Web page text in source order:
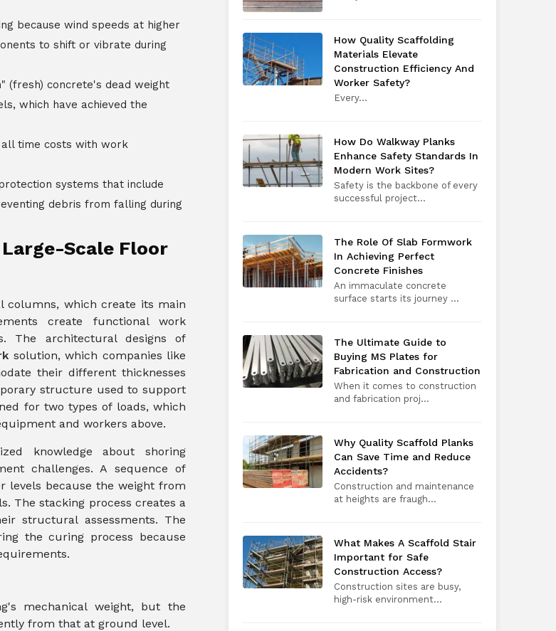
because wind speeds at higher
to shift or vibrate during
(fresh) concrete's dead weight
which have achieved the
all time costs with work
systems that include
debris from falling during
Scale Floor
columns, which create its main
create functional work
The architectural designs of
solution, which companies like
their different thicknesses
structure used to support
for two types of loads, which
and workers above.
knowledge about shoring
challenges. A sequence of
levels because the weight from
The stacking process creates a
structural assessments. The
the curing process because
mechanical weight, but the
from that at ground level.
How Quality Scaffolding
Materials Elevate
Construction Efficiency And
Worker Safety?
Every​‍​‌‍​‍‌​‍​‌‍​‍...
How Do Walkway Planks
Enhance Safety Standards In
Modern Work Sites?
Safety is the backbone of every
successful project...
The Role Of Slab Formwork
In Achieving Perfect
Concrete Finishes
An immaculate concrete
surface starts its journey ...
The Ultimate Guide to
Buying MS Plates for
Fabrication and Construction
When it comes to construction
and fabrication proj...
Why Quality Scaffold Planks
Can Save Time and Reduce
Accidents?
Construction and maintenance
at heights are fraugh...
What Makes A Scaffold Stair
Important for Safe
Construction Access?
Construction sites are busy,
high-risk environment...